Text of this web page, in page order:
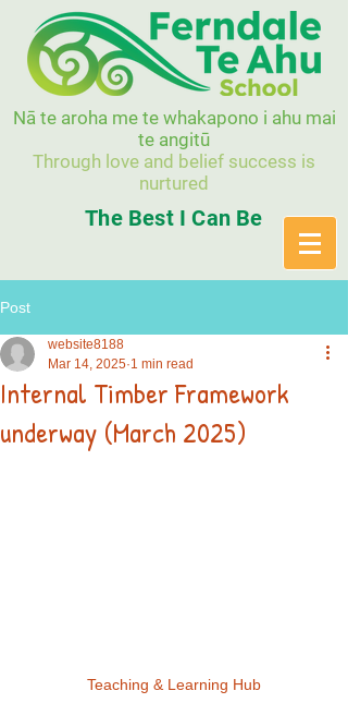
Nā te aroha me te whakapono i ahu mai
te angitū
Through love and belief success is
nurtured
The Best I Can Be
Post
Internal Timber Framework
underway (March 2025)
website8188
Mar 14, 2025 1 min read
Teaching & Learning Hub